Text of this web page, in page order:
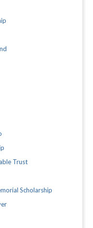
Trust
Scholarship